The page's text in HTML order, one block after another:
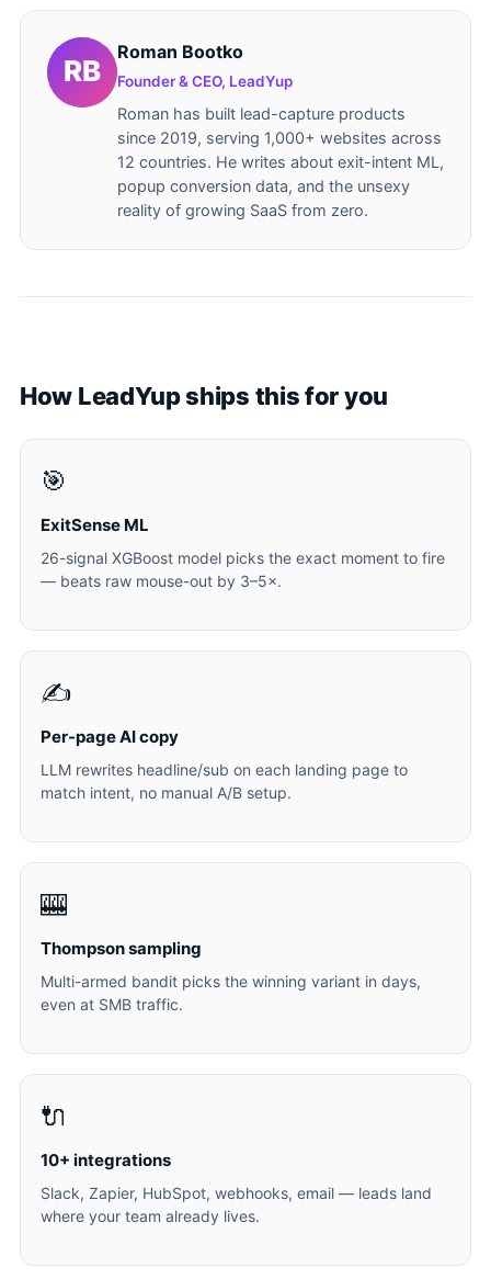
Roman Bootko
Founder & CEO, LeadYup
Roman has built lead-capture products
since 2019, serving 1,000+ websites across
12 countries. He writes about exit-intent ML,
popup conversion data, and the unsexy
reality of growing SaaS from zero.
How LeadYup ships this for you
🎯
ExitSense ML
26-signal XGBoost model picks the exact moment to fire
— beats raw mouse-out by 3–5×.
✍️
Per-page AI copy
LLM rewrites headline/sub on each landing page to
match intent, no manual A/B setup.
🎰
Thompson sampling
Multi-armed bandit picks the winning variant in days,
even at SMB traffic.
🔌
10+ integrations
Slack, Zapier, HubSpot, webhooks, email — leads land
where your team already lives.